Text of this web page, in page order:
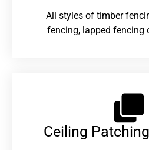
All styles of timber
fencing, lapped fencing
Ceiling